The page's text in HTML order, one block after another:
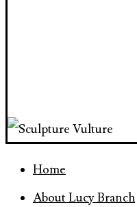
Home
About Lucy Branch